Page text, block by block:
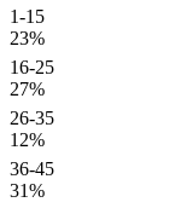
1-15
23%
16-25
27%
26-35
12%
36-45
31%